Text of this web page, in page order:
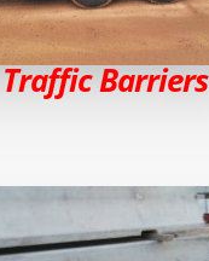
Traffic Barriers